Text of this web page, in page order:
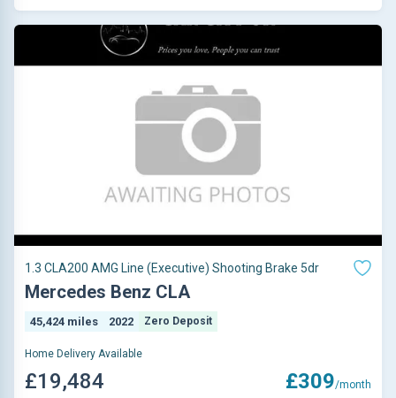
1.3 CLA200 AMG Line (Executive) Shooting Brake 5dr
Mercedes Benz CLA
45,424 miles 2022 Zero Deposit
Home Delivery Available
£19,484 £309/month